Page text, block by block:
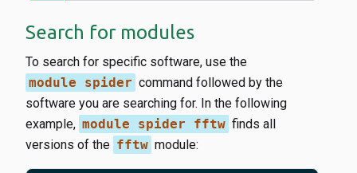
Search for modules
To search for specific software, use the
module spider command followed by the
software you are searching for. In the following
example, module spider fftw finds all
versions of the fftw module: